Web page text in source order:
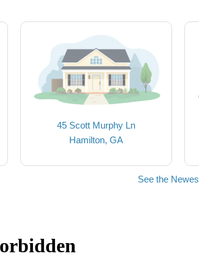
45 Scott Murphy Ln
Hamilton, GA
See the